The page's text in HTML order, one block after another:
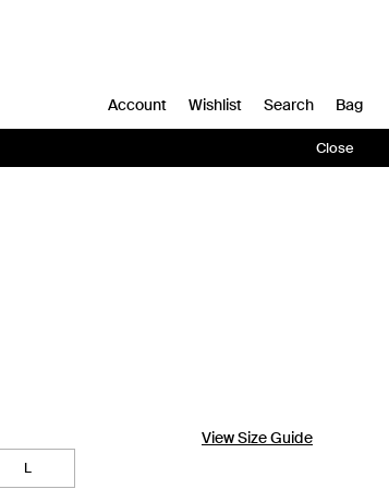
Account Wishlist Search Bag
Close
View Size Guide
L